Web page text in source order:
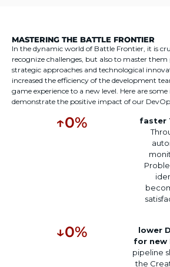
MASTERING THE BATTLE FRONTIER
In the dynamic world of Battle Frontier, it is
recognize challenges, but also to master
strategic approaches and technological
increased the efficiency of the development
game experience to a new level. Here are
demonstrate the positive impact of our
↑0% faster
↓0% lower
for new
pipeline
the